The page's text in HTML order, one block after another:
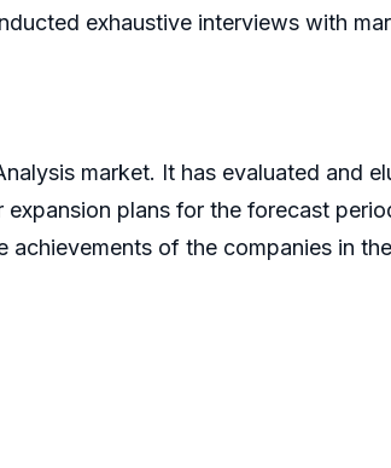
exhaustive interviews with
market. It has evaluated and
plans for the forecast
of the companies in